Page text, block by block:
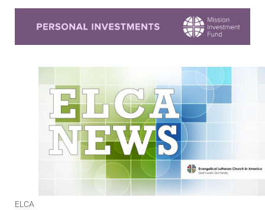
ELCA